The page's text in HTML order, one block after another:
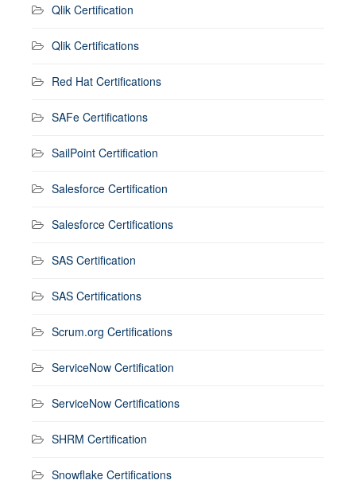
Qlik Certification
Qlik Certifications
Red Hat Certifications
SAFe Certifications
SailPoint Certification
Salesforce Certification
Salesforce Certifications
SAS Certification
SAS Certifications
Scrum.org Certifications
ServiceNow Certification
ServiceNow Certifications
SHRM Certification
Snowflake Certifications